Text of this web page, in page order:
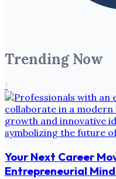
Trending Now
1
Your Next Career
Entrepreneurial